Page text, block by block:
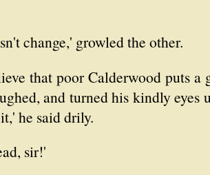
change,' growled the other.
that poor Calderwood puts
and turned his kindly
he said drily.
sir!'